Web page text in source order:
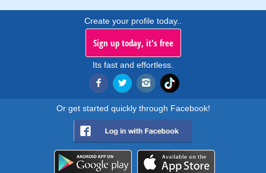
Create your profile today..
Sign up today, it's free
Its fast and effortless.
Or get started quickly through Facebook!